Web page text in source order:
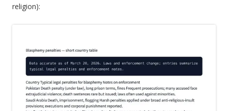
religion):